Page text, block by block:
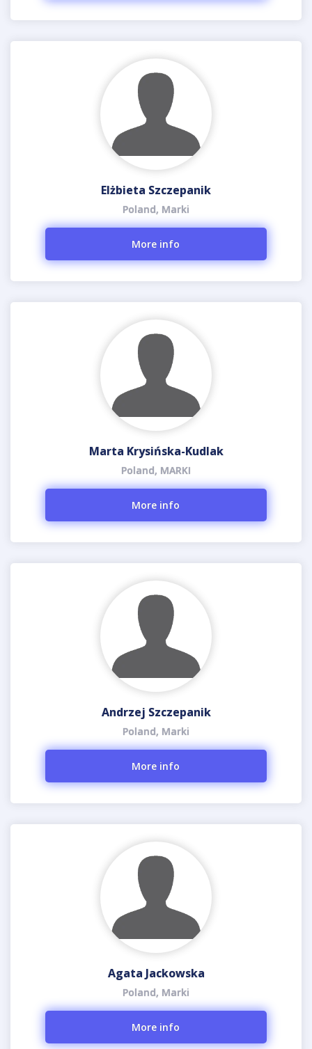
Elżbieta Szczepanik
Poland, Marki
More info
Marta Krysińska-Kudlak
Poland, MARKI
More info
Andrzej Szczepanik
Poland, Marki
More info
Agata Jackowska
Poland, Marki
More info